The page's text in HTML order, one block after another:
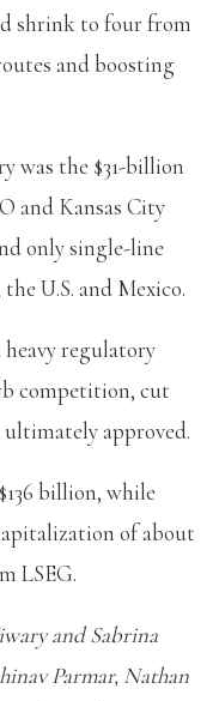
shrink to four from
and boosting
was the $31-billion
and Kansas City
only single-line
U.S. and Mexico.
heavy regulatory
competition, cut
approved.
billion, while
of about
LSEG.
and Sabrina
Parmar, Nathan